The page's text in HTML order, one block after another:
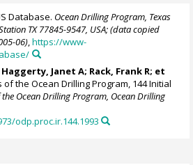
Database. Ocean Drilling Program, Texas
TX 77845-9547, USA; (data copied
06) ,https://www-
Janet A; Rack, Frank R; et
of the Ocean Drilling Program, 144 Initial
Ocean Drilling Program, Ocean Drilling
odp.proc.ir.144.1993